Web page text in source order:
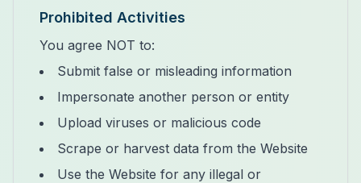
Prohibited Activities
You agree NOT to:
Submit false or misleading information
Impersonate another person or entity
Upload viruses or malicious code
Scrape or harvest data from the Website
Use the Website for any illegal or